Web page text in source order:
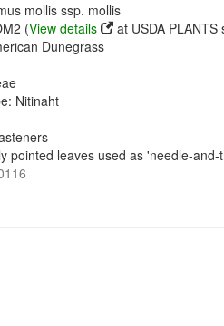
mollis ssp. mollis
(View details
at USDA PLANTS
Dunegrass
Nitinaht
pointed leaves used as 'needle-